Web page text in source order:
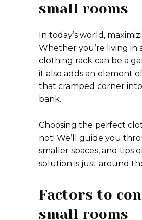
small rooms
In today’s world,
Whether you’re living
clothing rack can be a
it also adds an element
that cramped corner
bank.
Choosing the perfect
not! We’ll guide you
smaller spaces, and tips
solution is just around
Factors to
small rooms